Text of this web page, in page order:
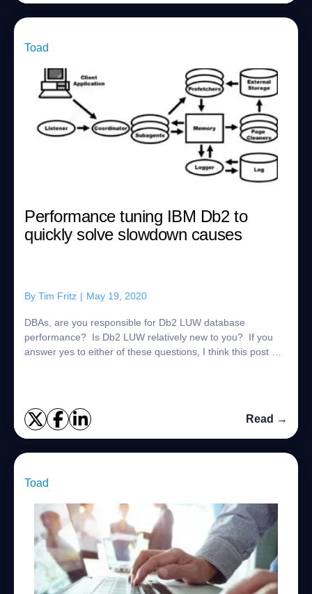
Toad
Performance tuning IBM Db2 to
quickly solve slowdown causes
By Tim Fritz | May 19, 2020
DBAs, are you responsible for Db2 LUW database
performance? Is Db2 LUW relatively new to you? If you
answer yes to either of these questions, I think this post will
Read →
Toad